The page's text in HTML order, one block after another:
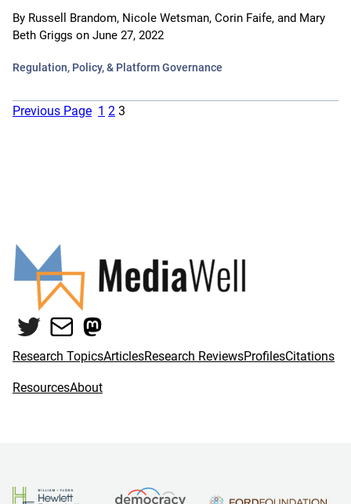
By Russell Brandom, Nicole Wetsman, Corin Faife, and Mary
Beth Griggs on June 27, 2022
Regulation, Policy, & Platform Governance
Previous Page 1 2 3
Twitter
MailMastodon
Research TopicsArticlesResearch ReviewsProfilesCitations
ResourcesAbout